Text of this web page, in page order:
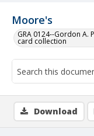
Moore's
GRA 0124--Gordon A.
card collection
Download